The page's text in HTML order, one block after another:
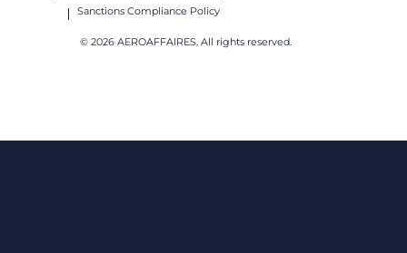
Sanctions Compliance Policy
© 2026 AEROAFFAIRES. All rights reserved.